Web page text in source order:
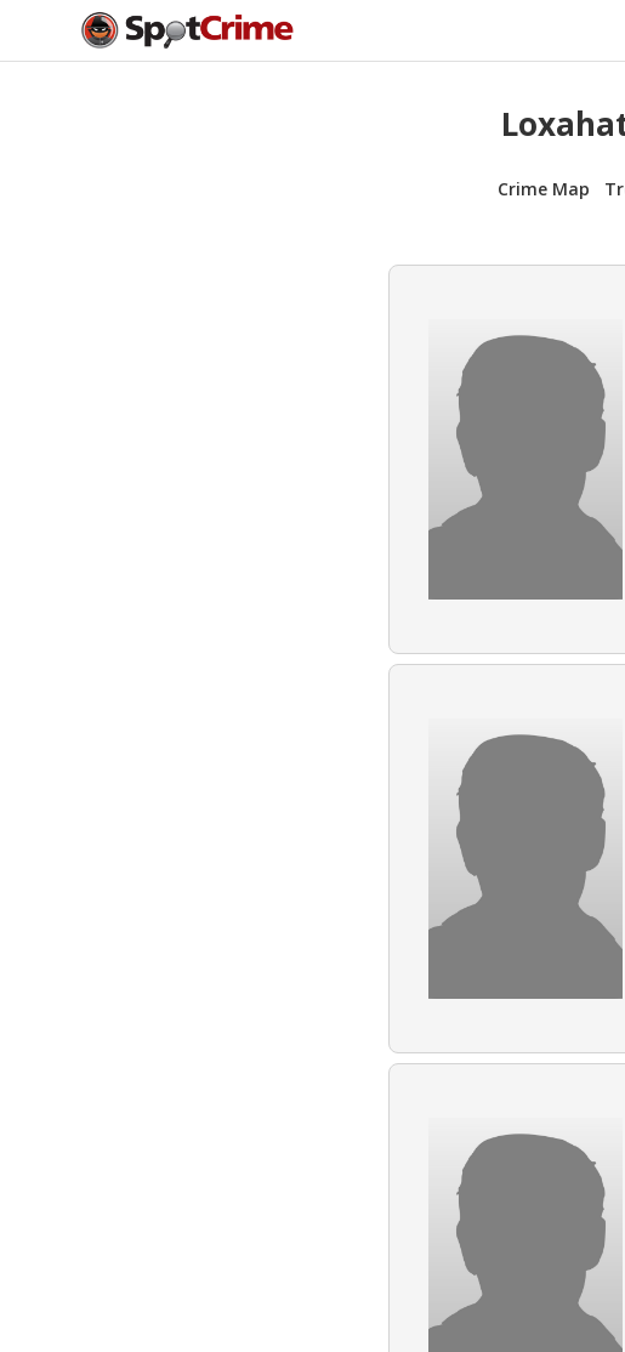
Crime Map